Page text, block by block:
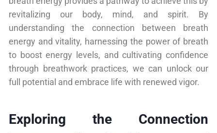
revitalizing our body, mind, and spirit. By
understanding the connection between breath
energy and vitality, harnessing the power of breath
to boost energy levels, and cultivating confidence
through breathwork practices, we can unlock our
full potential and embrace life with renewed vigor.
Exploring the Connection